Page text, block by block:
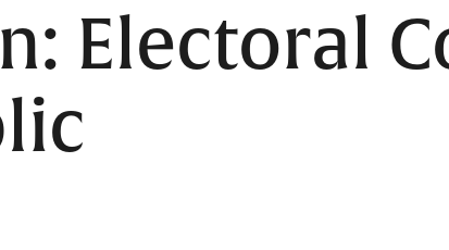
real-estate.
Electoral